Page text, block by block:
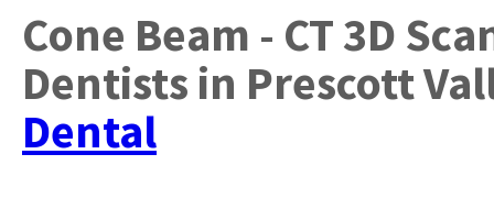
Cone Beam - CT 3D
Dentists in Prescott
Dental